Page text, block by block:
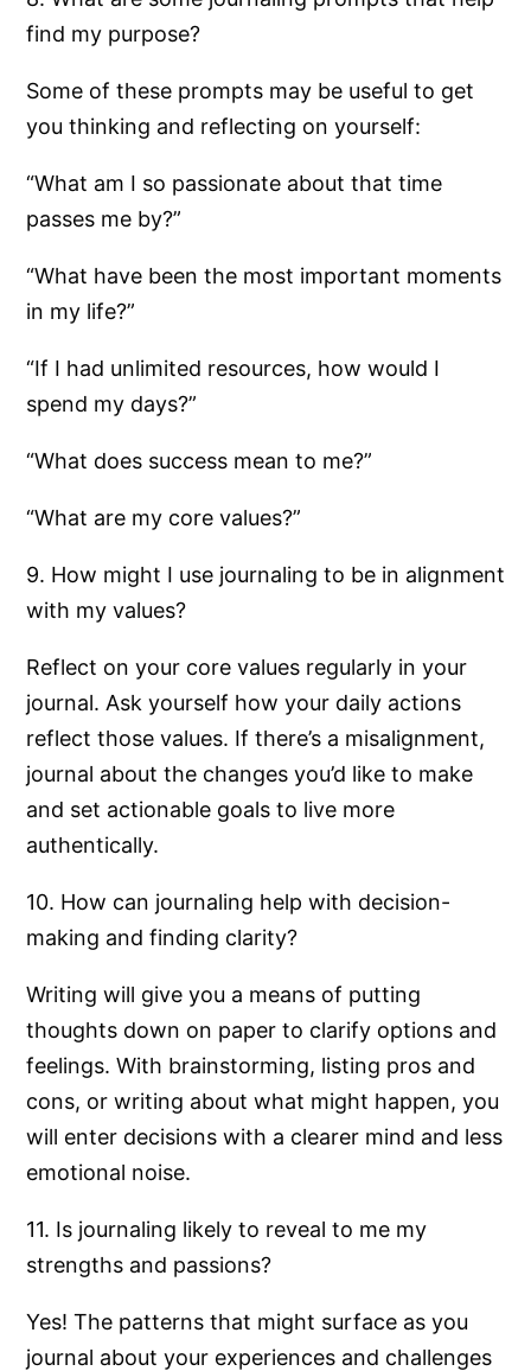
find my purpose?
Some of these prompts may be useful to get
you thinking and reflecting on yourself:
“What am I so passionate about that time
passes me by?”
“What have been the most important moments
in my life?”
“If I had unlimited resources, how would I
spend my days?”
“What does success mean to me?”
“What are my core values?”
9. How might I use journaling to be in alignment
with my values?
Reflect on your core values regularly in your
journal. Ask yourself how your daily actions
reflect those values. If there’s a misalignment,
journal about the changes you’d like to make
and set actionable goals to live more
authentically.
10. How can journaling help with decision-
making and finding clarity?
Writing will give you a means of putting
thoughts down on paper to clarify options and
feelings. With brainstorming, listing pros and
cons, or writing about what might happen, you
will enter decisions with a clearer mind and less
emotional noise.
11. Is journaling likely to reveal to me my
strengths and passions?
Yes! The patterns that might surface as you
journal about your experiences and challenges